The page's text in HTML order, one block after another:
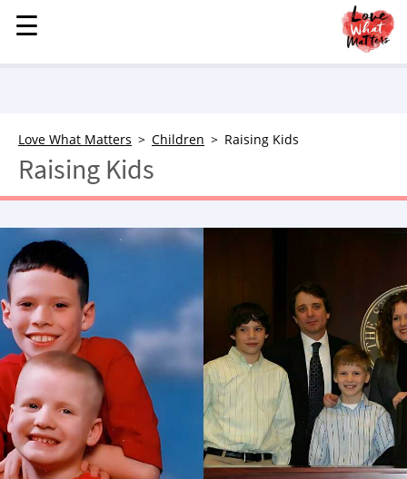
MENU
STORIES
LOVE
FAMILY
CHILDREN
HEALTH & WELLNESS
TRAUMA HEALING
GRIEF
ABOUT
WHO WE ARE
ADVERTISE
NEWSLETTER
SHOP
☰
☰
Love What Matters Children Raising Kids
Raising Kids